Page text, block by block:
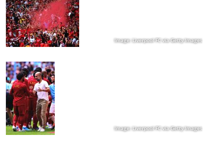
Image: Liverpool FC via Getty Images
Image: Liverpool FC via Getty Images